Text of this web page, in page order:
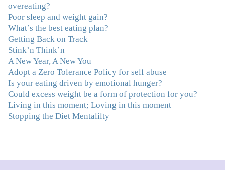
"Julie, Thank you Thank you Thank you! Working
with you has helped me in ways I didn't at first imagine.
I first came for a specific issue and stayed for the whole
me! My connection with you was so instantaneous. I felt
immediately understood, which was a big thing for me.
With your knowledge and gentle loving guidance, I've
been able to understand myself and my life and make
new choices, blossoming in ways that bring such clarity
and peace to my life. I am finally able to really be the
person I always wanted to be - happy, healthy both
physically and emotionally, feeling truly grounded and
overeating?
Poor sleep and weight gain?
What’s the best eating plan?
Getting Back on Track
Stink’n Think’n
A New Year, A New You
Adopt a Zero Tolerance Policy for self abuse
Is your eating driven by emotional hunger?
Could excess weight be a form of protection for you?
Living in this moment; Loving in this moment
Stopping the Diet Mentalilty